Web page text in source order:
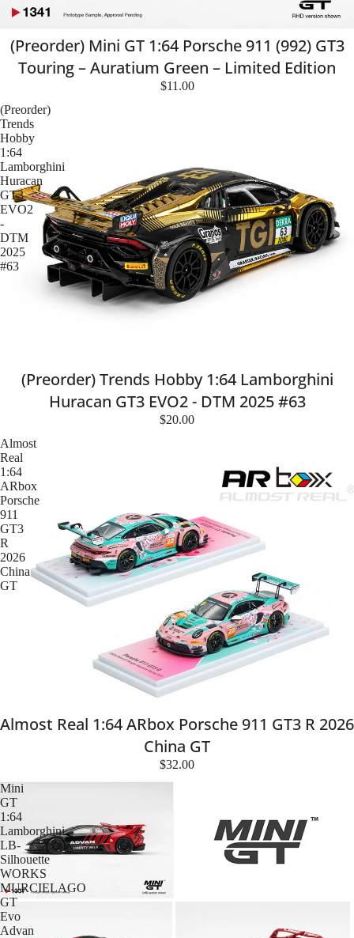
(Preorder) Mini GT 1:64 Porsche 911 (992) GT3
Touring – Auratium Green – Limited Edition
$11.00
(Preorder)
Trends
Hobby
1:64
Lamborghini
Huracan
GT3
EVO2
-
DTM
2025
#63
(Preorder) Trends Hobby 1:64 Lamborghini
Huracan GT3 EVO2 - DTM 2025 #63
$20.00
Almost
Real
1:64
ARbox
Porsche
911
GT3
R
2026
China
GT
Almost Real 1:64 ARbox Porsche 911 GT3 R 2026
China GT
$32.00
Mini
GT
1:64
Lamborghini
LB-
Silhouette
WORKS
MURCIELAGO
GT
Evo
Advan